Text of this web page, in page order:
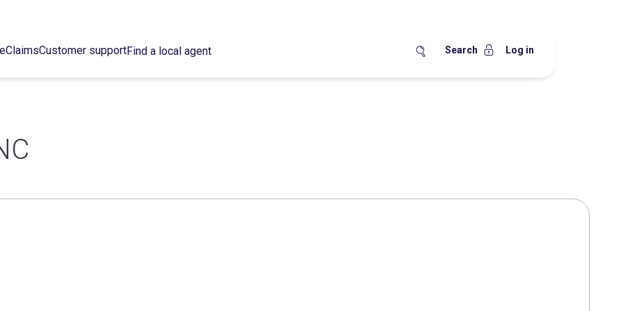
ClaimsCustomer supportFind a local agent Search Log in